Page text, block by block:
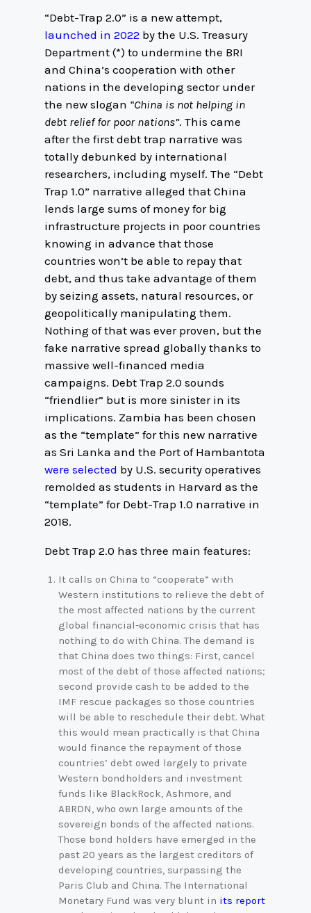
“Debt-Trap 2.0” is a new attempt,
launched in 2022 by the U.S. Treasury
Department (*) to undermine the BRI
and China’s cooperation with other
nations in the developing sector under
the new slogan “China is not helping in
debt relief for poor nations”. This came
after the first debt trap narrative was
totally debunked by international
researchers, including myself. The “Debt
Trap 1.0” narrative alleged that China
lends large sums of money for big
infrastructure projects in poor countries
knowing in advance that those
countries won’t be able to repay that
debt, and thus take advantage of them
by seizing assets, natural resources, or
geopolitically manipulating them.
Nothing of that was ever proven, but the
fake narrative spread globally thanks to
massive well-financed media
campaigns. Debt Trap 2.0 sounds
“friendlier” but is more sinister in its
implications. Zambia has been chosen
as the “template” for this new narrative
as Sri Lanka and the Port of Hambantota
were selected by U.S. security operatives
remolded as students in Harvard as the
“template” for Debt-Trap 1.0 narrative in
2018.
Debt Trap 2.0 has three main features:
It calls on China to “cooperate” with
Western institutions to relieve the debt of
the most affected nations by the current
global financial-economic crisis that has
nothing to do with China. The demand is
that China does two things: First, cancel
most of the debt of those affected nations;
second provide cash to be added to the
IMF rescue packages so those countries
will be able to reschedule their debt. What
this would mean practically is that China
would finance the repayment of those
countries’ debt owed largely to private
Western bondholders and investment
funds like BlackRock, Ashmore, and
ABRDN, who own large amounts of the
sovereign bonds of the affected nations.
Those bond holders have emerged in the
past 20 years as the largest creditors of
developing countries, surpassing the
Paris Club and China. The International
Monetary Fund was very blunt in its report